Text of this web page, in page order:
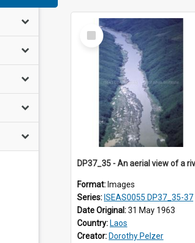
Select
Item
Format: Images
Series: ISEAS0055 DP37_35-37
Date Original:31 May 1963
Country: Laos
Creator: Dorothy Pelzer